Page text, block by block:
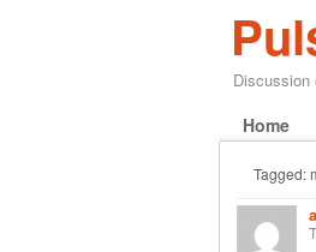
Discussion
Home
Tagged: